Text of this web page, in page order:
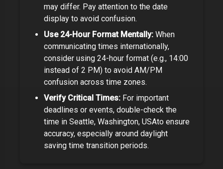
may differ. Pay attention to the date
display to avoid confusion.
Use 24-Hour Format Mentally: When
communicating times internationally,
consider using 24-hour format (e.g., 14:00
instead of 2 PM) to avoid AM/PM
confusion across time zones.
Verify Critical Times: For important
deadlines or events, double-check the
time in Seattle, Washington, USAto ensure
accuracy, especially around daylight
saving time transition periods.